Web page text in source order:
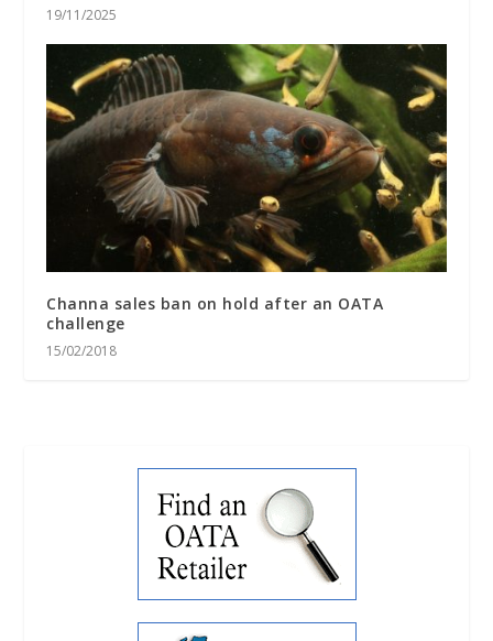
19/11/2025
Channa sales ban on hold after an OATA
challenge
15/02/2018